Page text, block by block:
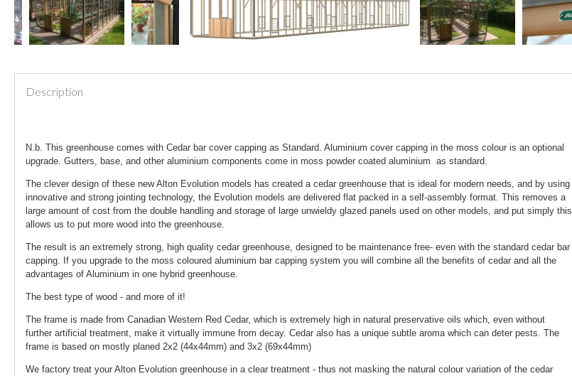
Description
N.b. This greenhouse comes with Cedar bar cover capping as Standard. Aluminium cover capping in the moss colour is an optional
upgrade. Gutters, base, and other aluminium components come in moss powder coated aluminium as standard.
The clever design of these new Alton Evolution models has created a cedar greenhouse that is ideal for modern needs, and by using
innovative and strong jointing technology, the Evolution models are delivered flat packed in a self-assembly format. This removes a
large amount of cost from the double handling and storage of large unwieldy glazed panels used on other models, and put simply this
allows us to put more wood into the greenhouse.
The result is an extremely strong, high quality cedar greenhouse, designed to be maintenance free- even with the standard cedar bar
capping. If you upgrade to the moss coloured aluminium bar capping system you will combine all the benefits of cedar and all the
advantages of Aluminium in one hybrid greenhouse.
The best type of wood - and more of it!
The frame is made from Canadian Western Red Cedar, which is extremely high in natural preservative oils which, even without
further artificial treatment, make it virtually immune from decay. Cedar also has a unique subtle aroma which can deter pests. The
frame is based on mostly planed 2x2 (44x44mm) and 3x2 (69x44mm)
We factory treat your Alton Evolution greenhouse in a clear treatment - thus not masking the natural colour variation of the cedar